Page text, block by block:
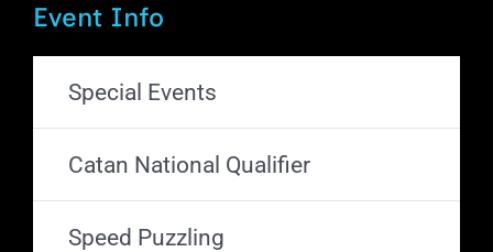
Event Info
Special Events
Catan National Qualifier
Speed Puzzling